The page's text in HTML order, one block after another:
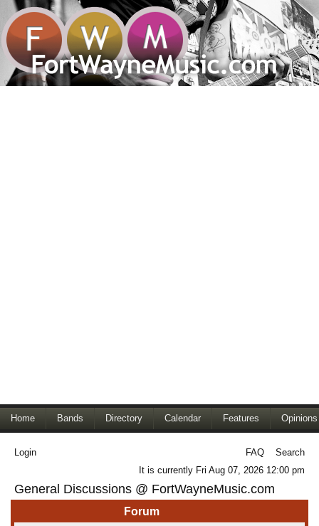
Home Bands Directory Calendar Features Opinions
Login FAQ
Search
It is currently Fri Aug 07, 2026 12:00 pm
General Discussions @ FortWayneMusic.com
Forum